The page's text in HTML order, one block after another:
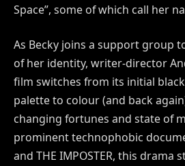
Space”, some of which call her
As Becky joins a support group
of her identity, writer-director
film switches from its initial
palette to colour (and back
changing fortunes and state of
prominent technophobic
and THE IMPOSTER, this drama